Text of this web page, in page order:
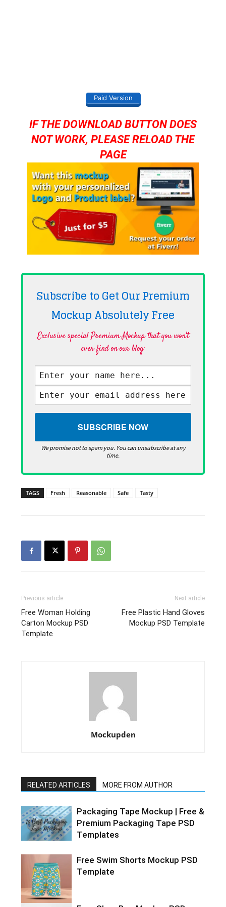
Paid Version
IF THE DOWNLOAD BUTTON DOES
NOT WORK, PLEASE RELOAD THE
PAGE
Subscribe to Get Our Premium
Mockup AbsolutelyFree
Exclusive special Premium Mockup that you won't
ever find on our blog·
We promise not to spam you. You can unsubscribe at any
time.
TAGS Fresh Reasonable Safe Tasty
Previous article
Free Woman Holding
Carton Mockup PSD
Template
Next article
Free Plastic Hand Gloves
Mockup PSD Template
Mockupden
RELATED ARTICLES MORE FROM AUTHOR
Packaging Tape Mockup | Free &
Premium Packaging Tape PSD
Templates
Free Swim Shorts Mockup PSD
Template